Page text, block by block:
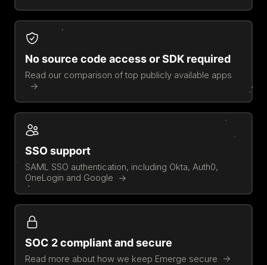
No source code access or SDK required
Read our comparison of top publicly available apps
SSO support
SAML SSO authentication, including Okta, Auth0,
OneLogin and Google
SOC 2 compliant and secure
Read more about how we keep Emerge secure